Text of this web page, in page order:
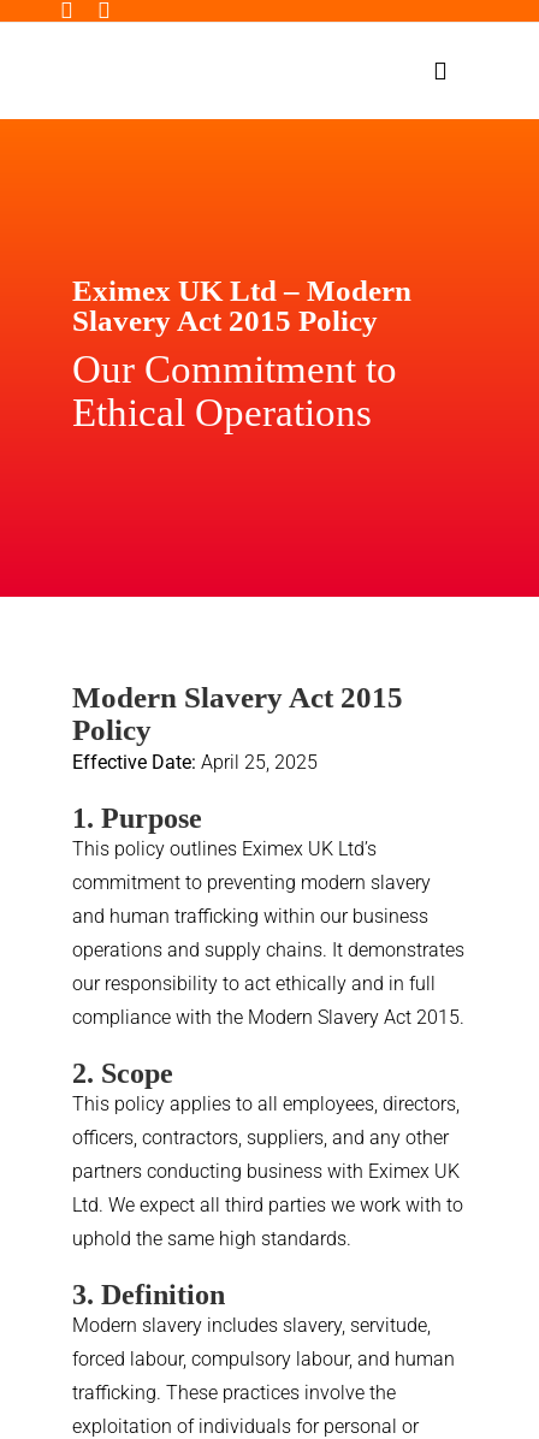
Toggle
Insights
Shop Now
Eximex UK Ltd – Modern
Slavery Act 2015 Policy
Our Commitment to
Ethical Operations
Modern Slavery Act 2015
Policy
Effective Date: April 25, 2025
1. Purpose
This policy outlines Eximex UK Ltd’s
commitment to preventing modern slavery
and human trafficking within our business
operations and supply chains. It demonstrates
our responsibility to act ethically and in full
compliance with the Modern Slavery Act 2015.
2. Scope
This policy applies to all employees, directors,
officers, contractors, suppliers, and any other
partners conducting business with Eximex UK
Ltd. We expect all third parties we work with to
uphold the same high standards.
3. Definition
Modern slavery includes slavery, servitude,
forced labour, compulsory labour, and human
trafficking. These practices involve the
exploitation of individuals for personal or